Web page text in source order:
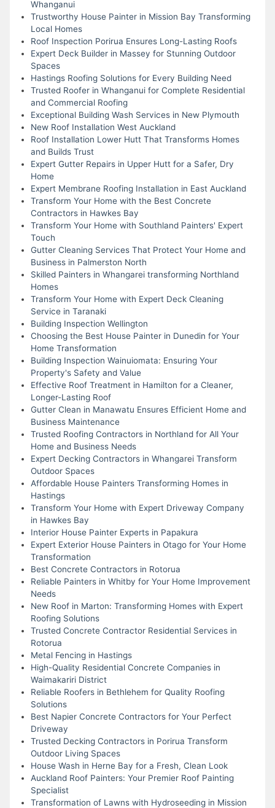
Whanganui
Trustworthy House Painter in Mission Bay Transforming
Local Homes
Roof Inspection Porirua Ensures Long-Lasting Roofs
Expert Deck Builder in Massey for Stunning Outdoor
Spaces
Hastings Roofing Solutions for Every Building Need
Trusted Roofer in Whanganui for Complete Residential
and Commercial Roofing
Exceptional Building Wash Services in New Plymouth
New Roof Installation West Auckland
Roof Installation Lower Hutt That Transforms Homes
and Builds Trust
Expert Gutter Repairs in Upper Hutt for a Safer, Dry
Home
Expert Membrane Roofing Installation in East Auckland
Transform Your Home with the Best Concrete
Contractors in Hawkes Bay
Transform Your Home with Southland Painters' Expert
Touch
Gutter Cleaning Services That Protect Your Home and
Business in Palmerston North
Skilled Painters in Whangarei transforming Northland
Homes
Transform Your Home with Expert Deck Cleaning
Service in Taranaki
Building Inspection Wellington
Choosing the Best House Painter in Dunedin for Your
Home Transformation
Building Inspection Wainuiomata: Ensuring Your
Property's Safety and Value
Effective Roof Treatment in Hamilton for a Cleaner,
Longer-Lasting Roof
Gutter Clean in Manawatu Ensures Efficient Home and
Business Maintenance
Trusted Roofing Contractors in Northland for All Your
Home and Business Needs
Expert Decking Contractors in Whangarei Transform
Outdoor Spaces
Affordable House Painters Transforming Homes in
Hastings
Transform Your Home with Expert Driveway Company
in Hawkes Bay
Interior House Painter Experts in Papakura
Expert Exterior House Painters in Otago for Your Home
Transformation
Best Concrete Contractors in Rotorua
Reliable Painters in Whitby for Your Home Improvement
Needs
New Roof in Marton: Transforming Homes with Expert
Roofing Solutions
Trusted Concrete Contractor Residential Services in
Rotorua
Metal Fencing in Hastings
High-Quality Residential Concrete Companies in
Waimakariri District
Reliable Roofers in Bethlehem for Quality Roofing
Solutions
Best Napier Concrete Contractors for Your Perfect
Driveway
Trusted Decking Contractors in Porirua Transform
Outdoor Living Spaces
House Wash in Herne Bay for a Fresh, Clean Look
Auckland Roof Painters: Your Premier Roof Painting
Specialist
Transformation of Lawns with Hydroseeding in Mission